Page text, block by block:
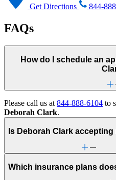
Get Directions 844-
FAQs
How do I schedule an
Please call us at844-888-6104 to
Deborah Clark.
Is Deborah Clark
Which insurance plans